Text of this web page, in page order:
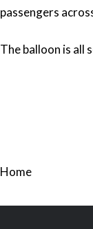
passengers
The balloon is all
Home